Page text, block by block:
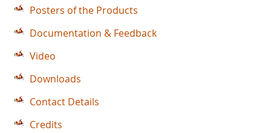
Posters of the Products
Documentation & Feedback
Video
Downloads
Contact Details
Credits